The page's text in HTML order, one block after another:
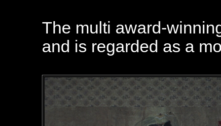
The multi award-
and is regarded as a